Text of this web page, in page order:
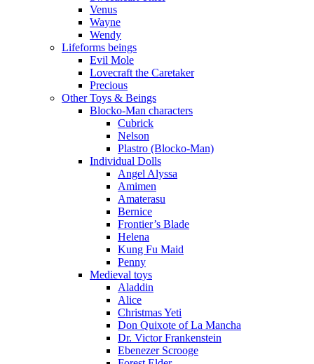
Venus
Wayne
Wendy
Lifeforms beings
Evil Mole
Lovecraft the Caretaker
Precious
Other Toys & Beings
Blocko-Man characters
Cubrick
Nelson
Plastro (Blocko-Man)
Individual Dolls
Angel Alyssa
Amimen
Amaterasu
Bernice
Frontier’s Blade
Helena
Kung Fu Maid
Penny
Medieval toys
Aladdin
Alice
Christmas Yeti
Don Quixote of La Mancha
Dr. Victor Frankenstein
Ebenezer Scrooge